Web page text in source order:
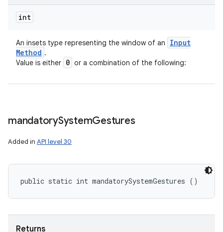
int
An insets type representing the window of an
Input
Method .
Value is either 0 or a combination of the following:
mandatorySystemGestures
Added in API level 30
public static int mandatorySystemGestures ()
Returns